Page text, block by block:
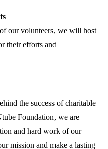
our volunteers, we will host
their efforts and
the success of charitable
Foundation, we are
and hard work of our
mission and make a lasting